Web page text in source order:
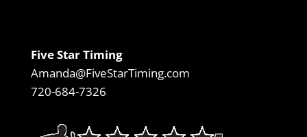
Five Star Timing
Amanda@FiveStarTiming.com
720-684-7326